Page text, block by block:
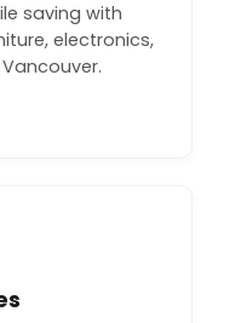
saving with
electronics,